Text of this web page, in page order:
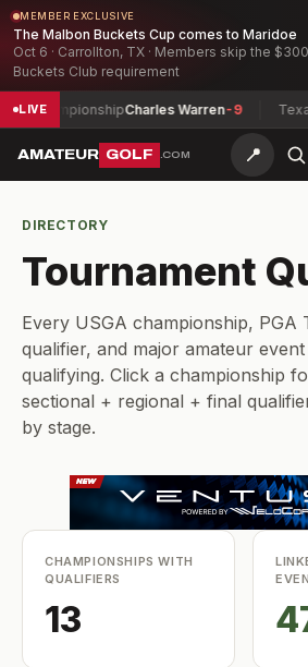
MEMBER EXCLUSIVE
The Malbon Buckets Cup comes to Maridoe
Oct 6 · Carrollton, TX · Members skip the $300
Buckets Club requirement
LIVE
ChampionshipCharles Warren-9 Texas
AMATEUR GOLF .COM 📍
DIRECTORY
Tournament
Every USGA championship, PGA
qualifier, and major amateur
qualifying. Click a championship
sectional + regional + final
by stage.
CHAMPIONSHIPS WITH
QUALIFIERS
13